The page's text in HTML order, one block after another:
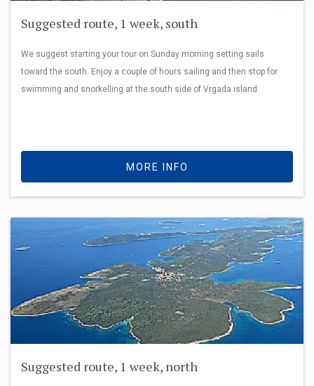
Suggested route, 1 week, south
We suggest starting your tour on Sunday morning setting sails
toward the south. Enjoy a couple of hours sailing and then stop for
swimming and snorkelling at the south side of Vrgada island
MORE INFO
Suggested route, 1 week, north